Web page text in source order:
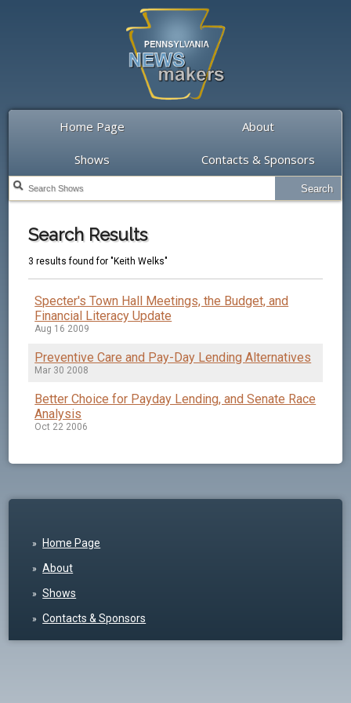
Home Page About
Shows Contacts & Sponsors
Search Results
3 results found for "Keith Welks"
Specter's Town Hall Meetings, the Budget, and
Financial Literacy Update
Aug 16 2009
Preventive Care and Pay-Day Lending Alternatives
Mar 30 2008
Better Choice for Payday Lending, and Senate Race
Analysis
Oct 22 2006
Home Page
About
Shows
Contacts & Sponsors